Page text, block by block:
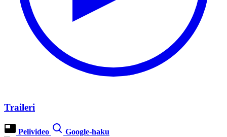
Traileri
Pelivideo Google-haku